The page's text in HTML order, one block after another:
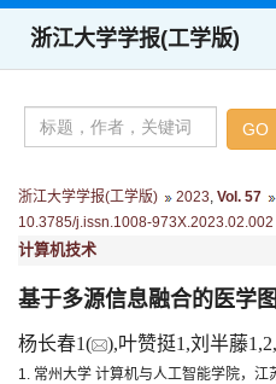
浙江大学学报(工学版)
浙江大学学报(工学版) 2023 Vol. 57
10.3785/j.issn.1008-973X.2023.02.002
计算机技术
基于多源信息融合的医学
杨长春1( ),叶赞挺1,刘半藤
1. 常州大学 计算机与人工智能学院，江